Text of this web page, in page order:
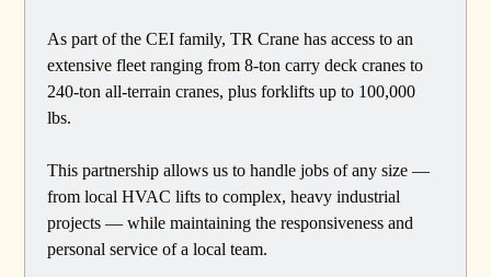
As part of the CEI family, TR Crane has access to an
extensive fleet ranging from 8-ton carry deck cranes to
240-ton all-terrain cranes, plus forklifts up to 100,000
lbs.
This partnership allows us to handle jobs of any size —
from local HVAC lifts to complex, heavy industrial
projects — while maintaining the responsiveness and
personal service of a local team.